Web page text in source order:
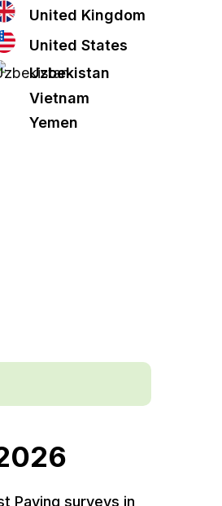
United Kingdom
United States
Uzbekistan
Vietnam
Yemen
Paying surveys in